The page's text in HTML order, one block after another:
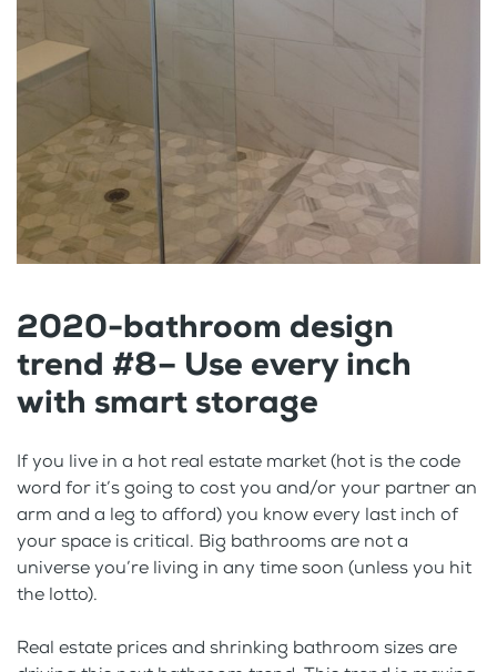
2020-bathroom design
trend #8– Use every inch
with smart storage
If you live in a hot real estate market (hot is the code
word for it’s going to cost you and/or your partner an
arm and a leg to afford) you know every last inch of
your space is critical. Big bathrooms are not a
universe you’re living in any time soon (unless you hit
the lotto).
Real estate prices and shrinking bathroom sizes are